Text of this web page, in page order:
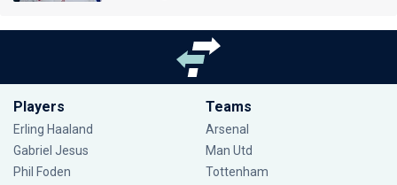
Players
Erling Haaland
Gabriel Jesus
Phil Foden
Teams
Arsenal
Man Utd
Tottenham